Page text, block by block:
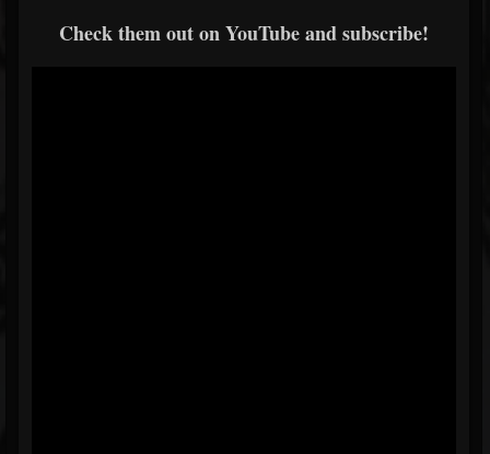
Check them out on YouTube and subscribe!